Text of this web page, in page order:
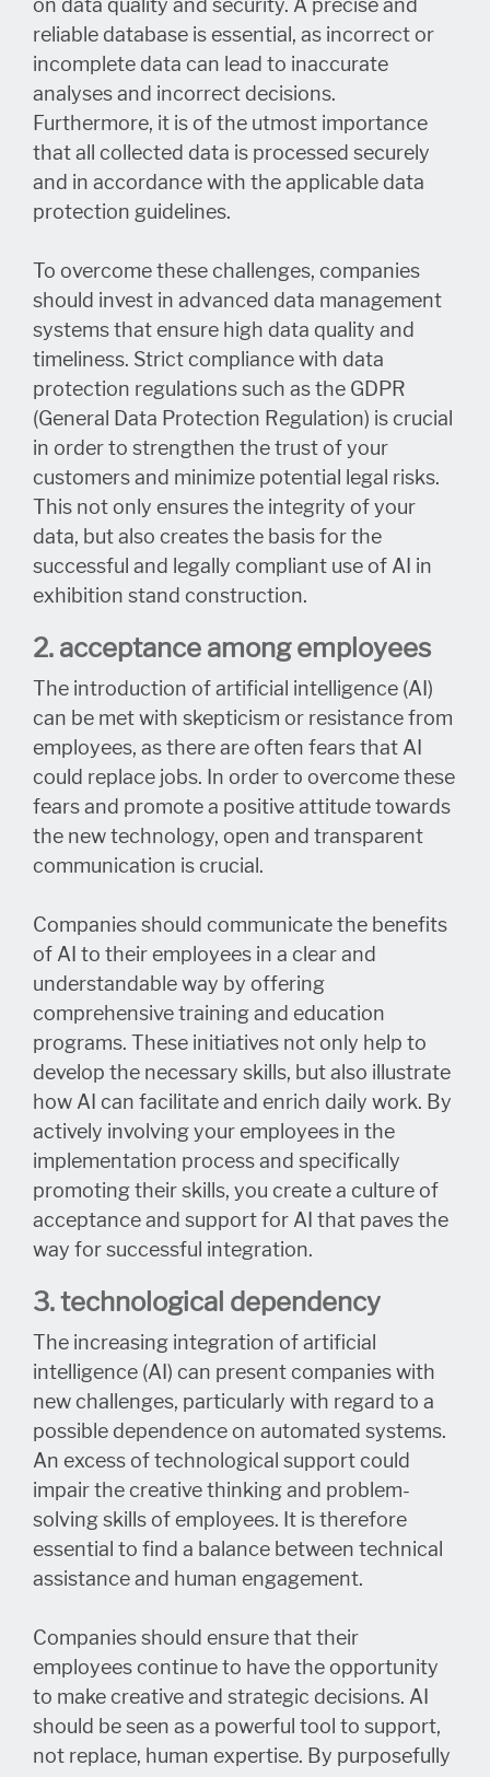
on data quality and security. A precise and
reliable database is essential, as incorrect or
incomplete data can lead to inaccurate
analyses and incorrect decisions.
Furthermore, it is of the utmost importance
that all collected data is processed securely
and in accordance with the applicable data
protection guidelines.
To overcome these challenges, companies
should invest in advanced data management
systems that ensure high data quality and
timeliness. Strict compliance with data
protection regulations such as the GDPR
(General Data Protection Regulation) is crucial
in order to strengthen the trust of your
customers and minimize potential legal risks.
This not only ensures the integrity of your
data, but also creates the basis for the
successful and legally compliant use of AI in
exhibition stand construction.
2. acceptance among employees
The introduction of artificial intelligence (AI)
can be met with skepticism or resistance from
employees, as there are often fears that AI
could replace jobs. In order to overcome these
fears and promote a positive attitude towards
the new technology, open and transparent
communication is crucial.
Companies should communicate the benefits
of AI to their employees in a clear and
understandable way by offering
comprehensive training and education
programs. These initiatives not only help to
develop the necessary skills, but also illustrate
how AI can facilitate and enrich daily work. By
actively involving your employees in the
implementation process and specifically
promoting their skills, you create a culture of
acceptance and support for AI that paves the
way for successful integration.
3. technological dependency
The increasing integration of artificial
intelligence (AI) can present companies with
new challenges, particularly with regard to a
possible dependence on automated systems.
An excess of technological support could
impair the creative thinking and problem-
solving skills of employees. It is therefore
essential to find a balance between technical
assistance and human engagement.
Companies should ensure that their
employees continue to have the opportunity
to make creative and strategic decisions. AI
should be seen as a powerful tool to support,
not replace, human expertise. By purposefully